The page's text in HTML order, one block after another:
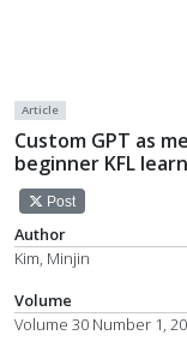
Article
Custom GPT as
beginner KFL
Post
Author
Kim, Minjin
Volume
Volume 30 Number 1,